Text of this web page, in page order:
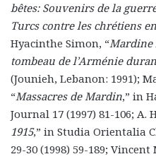
bêtes: Souvenirs de la
Turcs contre les chrétiens
Hyacinthe Simon, “Mardine
tombeau de l’Arménie
(Jounieh, Lebanon: 1991);
“Massacres de Mardin,” in
Journal 17 (1997) 81-106; A.
1915,” in Studia Orientalia
29-30 (1998) 59-189;